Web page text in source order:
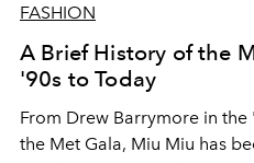
FASHION
A Brief History of the
'90s to Today
From Drew Barrymore in the
the Met Gala, Miu Miu has